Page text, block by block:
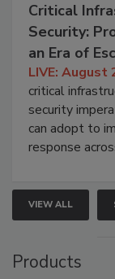
Critical
Security:
an Era of
LIVE: August
critical
security
can adopt to
response
VIEW ALL
Products